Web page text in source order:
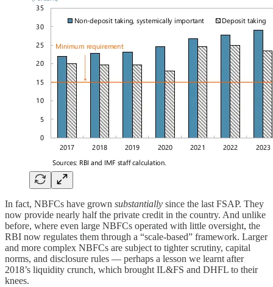
In fact, NBFCs have grown substantially since the last FSAP. They
now provide nearly half the private credit in the country. And unlike
before, where even large NBFCs operated with little oversight, the
RBI now regulates them through a “scale-based” framework. Larger
and more complex NBFCs are subject to tighter scrutiny, capital
norms, and disclosure rules — perhaps a lesson we learnt after
2018’s liquidity crunch, which brought IL&FS and DHFL to their
knees.